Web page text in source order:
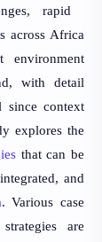
rapid
across Africa
with detail
since context
explores the
that can be
and
. Various case
are